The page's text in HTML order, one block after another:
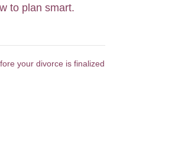
to plan smart.
your divorce is finalized